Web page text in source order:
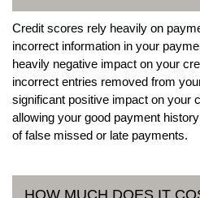
Credit scores rely heavily on
incorrect information in your
heavily negative impact on your
incorrect entries removed from
significant positive impact on your
allowing your good payment
of false missed or late payments.
HOW MUCH DOES IT